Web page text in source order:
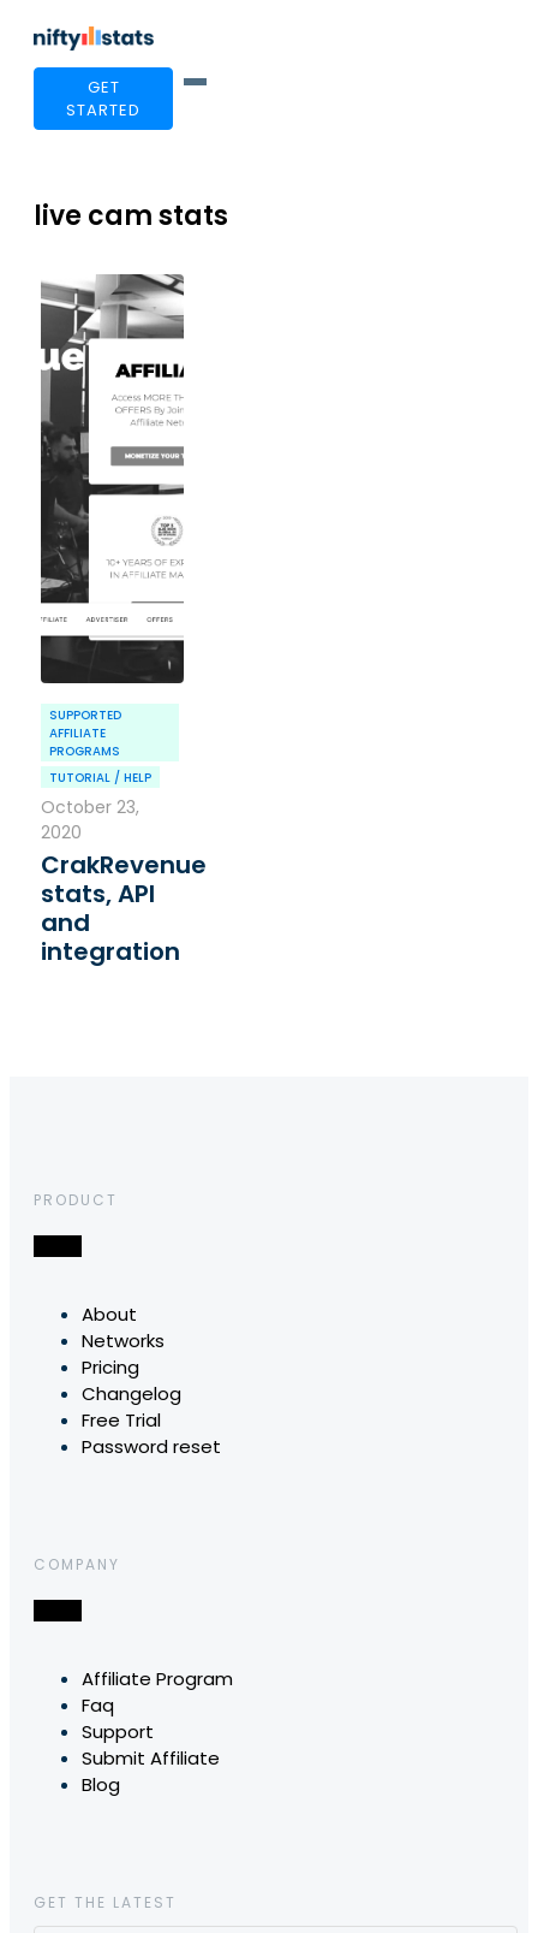
GET
STARTED
live cam stats
SUPPORTED
AFFILIATE
PROGRAMS
TUTORIAL / HELP
October 23,
2020
CrakRevenue
stats, API
and
integration
PRODUCT
About
Networks
Pricing
Changelog
Free Trial
Password reset
COMPANY
Affiliate Program
Faq
Support
Submit Affiliate
Blog
GET THE LATEST